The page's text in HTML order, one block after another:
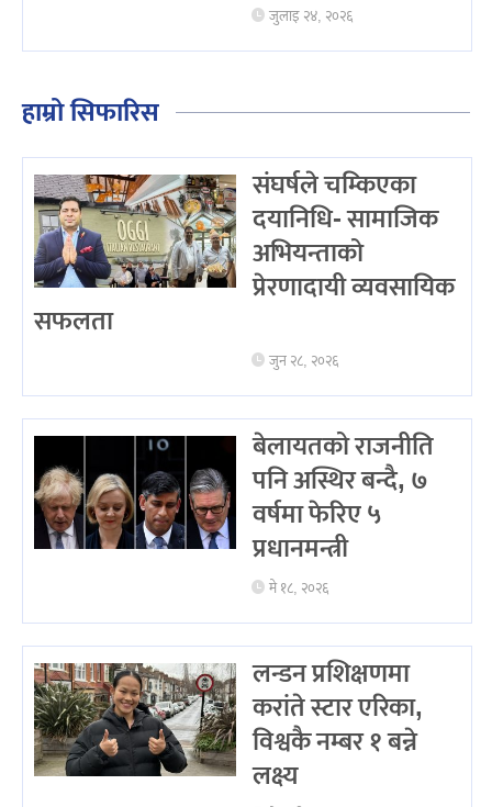
जुलाइ २४, २०२६
हाम्रो सिफारिस
संघर्षले चम्किएका
दयानिधि- सामाजिक
अभियन्ताको
प्रेरणादायी व्यवसायिक
सफलता
जुन २८, २०२६
बेलायतको राजनीति
पनि अस्थिर बन्दै, ७
वर्षमा फेरिए ५
प्रधानमन्त्री
मे १८, २०२६
लन्डन प्रशिक्षणमा
करांते स्टार एरिका,
विश्वकै नम्बर १ बन्ने
लक्ष्य